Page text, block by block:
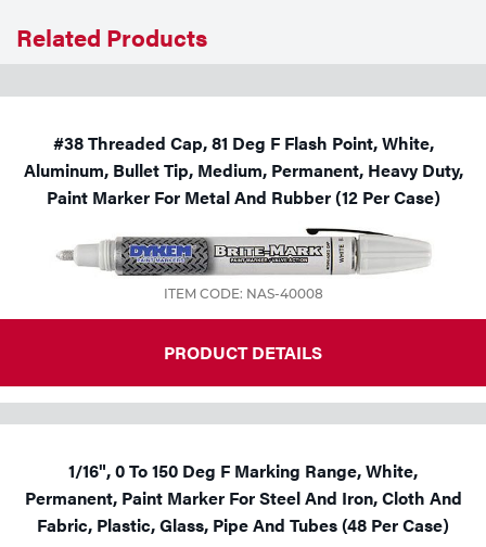
Related Products
#38 Threaded Cap, 81 Deg F Flash Point, White,
Aluminum, Bullet Tip, Medium, Permanent, Heavy Duty,
Paint Marker For Metal And Rubber (12 Per Case)
ITEM CODE: NAS-40008
PRODUCT DETAILS
1/16", 0 To 150 Deg F Marking Range, White,
Permanent, Paint Marker For Steel And Iron, Cloth And
Fabric, Plastic, Glass, Pipe And Tubes (48 Per Case)